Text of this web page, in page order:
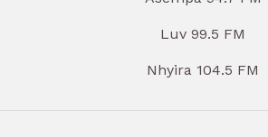
Luv 99.5 FM
Nhyira 104.5 FM